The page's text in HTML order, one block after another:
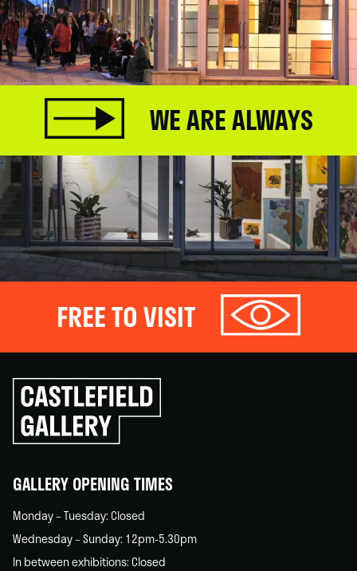
WE ARE ALWAYS
FREE TO VISIT
Click
to
go
back
GALLERY OPENING TIMES
Monday – Tuesday: Closed
Wednesday – Sunday: 12pm-5.30pm
In between exhibitions: Closed